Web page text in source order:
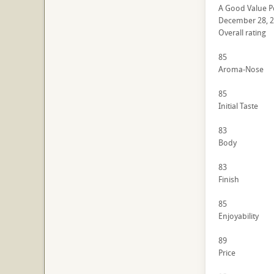
A Good Value
December 28,
Overall rating
85
Aroma-Nose
85
Initial Taste
83
Body
83
Finish
85
Enjoyability
89
Price